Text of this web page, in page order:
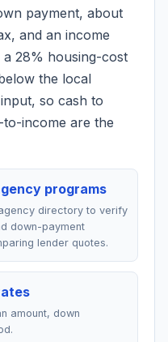
payment, about
and an income
a 28% housing-cost
the local
so cash to
income are the
programs
directory to verify
down-payment
lender quotes.
amount, down